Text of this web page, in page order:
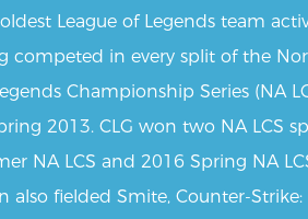
League of Legends team
competed in every split of the
Championship Series (NA
2013. CLG won two NA LCS
NA LCS and 2016 Spring NA
also fielded Smite, Counter-Strike: